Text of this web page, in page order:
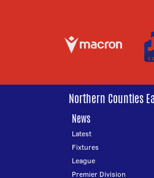
Northern Counties
News
Latest
Fixtures
League
Premier Division